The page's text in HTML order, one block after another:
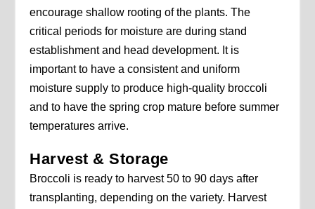
encourage shallow rooting of the plants. The
critical periods for moisture are during stand
establishment and head development. It is
important to have a consistent and uniform
moisture supply to produce high-quality broccoli
and to have the spring crop mature before summer
temperatures arrive.
Harvest & Storage
Broccoli is ready to harvest 50 to 90 days after
transplanting, depending on the variety. Harvest